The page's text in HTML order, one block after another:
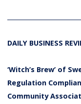
DAILY BUSINESS
‘Witch’s Brew’ of
Regulation
Community